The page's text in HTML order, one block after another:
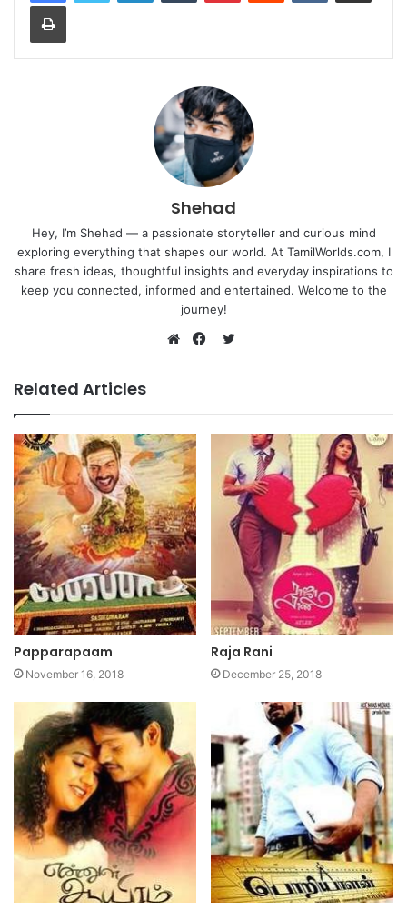
Print
Shehad
Hey, I’m Shehad — a passionate storyteller and curious mind
exploring everything that shapes our world. At TamilWorlds.com, I
share fresh ideas, thoughtful insights and everyday inspirations to
keep you connected, informed and entertained. Welcome to the
journey!
Related Articles
Papparapaam
November 16, 2018
Raja Rani
December 25, 2018